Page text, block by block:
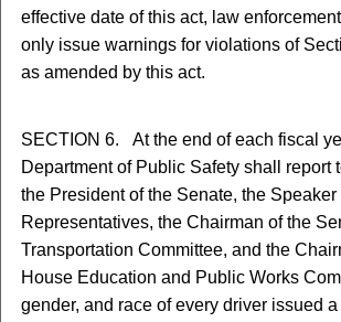
effective date of this act, law enforcement
only issue warnings for violations of
as amended by this act.
SECTION 6. At the end of each fiscal
Department of Public Safety shall report
the President of the Senate, the
Representatives, the Chairman of the
Transportation Committee, and the
House Education and Public Works
gender, and race of every driver issued a